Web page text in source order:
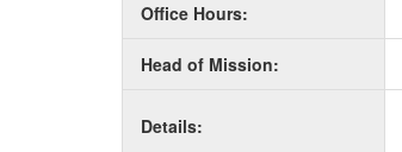
Office Hours:
Head of Mission:
Details: